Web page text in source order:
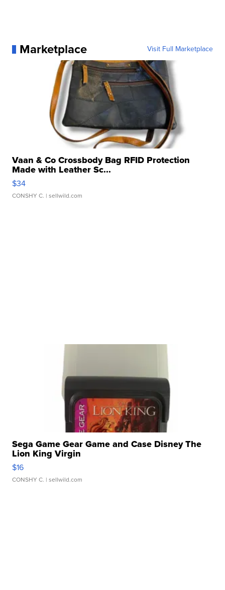
Marketplace Visit Full Marketplace
Vaan & Co Crossbody Bag RFID Protection
Made with Leather Sc...
$34
CONSHY C. | sellwild.com
Sega Game Gear Game and Case Disney The
Lion King Virgin
$16
CONSHY C. | sellwild.com